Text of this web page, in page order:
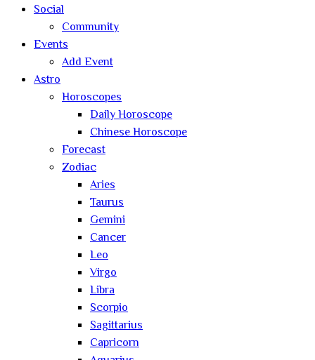
Social
Community
Events
Add Event
Astro
Horoscopes
Daily Horoscope
Chinese Horoscope
Forecast
Zodiac
Aries
Taurus
Gemini
Cancer
Leo
Virgo
Libra
Scorpio
Sagittarius
Capricorn